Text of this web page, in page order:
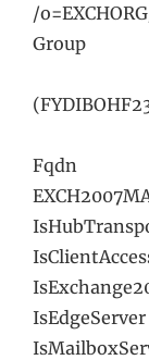
/
Group
ers/